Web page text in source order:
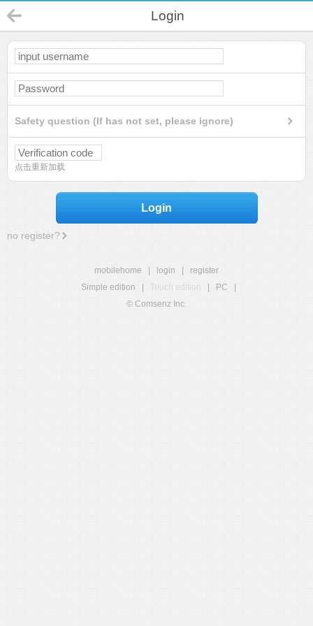
Login
Safety question (If has not set, please ignore)
点击重新加载
Login
no register?
mobilehome login
register
Simple edition
Touch edition PC
© Comsenz Inc.